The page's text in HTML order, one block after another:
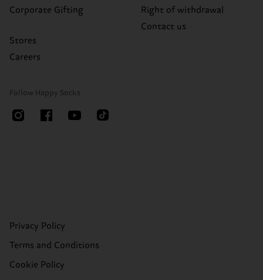
Corporate Gifting
Stores
Careers
Right of withdrawal
Contact us
Follow Happy Socks
Privacy Policy
Terms and Conditions
Cookie Policy